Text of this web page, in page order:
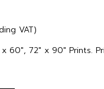
VAT)
60″, 72″ x 90″ Prints.